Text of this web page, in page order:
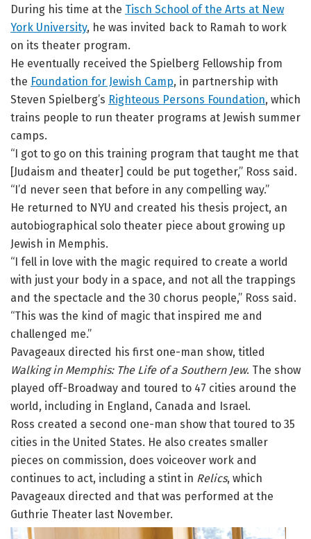
During his time at the Tisch School of the Arts at New
York University, he was invited back to Ramah to work
on its theater program.
He eventually received the Spielberg Fellowship from
the Foundation for Jewish Camp, in partnership with
Steven Spielberg’s Righteous Persons Foundation, which
trains people to run theater programs at Jewish summer
camps.
“I got to go on this training program that taught me that
[Judaism and theater] could be put together,” Ross said.
“I’d never seen that before in any compelling way.”
He returned to NYU and created his thesis project, an
autobiographical solo theater piece about growing up
Jewish in Memphis.
“I fell in love with the magic required to create a world
with just your body in a space, and not all the trappings
and the spectacle and the 30 chorus people,” Ross said.
“This was the kind of magic that inspired me and
challenged me.”
Pavageaux directed his first one-man show, titled
Walking in Memphis: The Life of a Southern Jew. The show
played off-Broadway and toured to 47 cities around the
world, including in England, Canada and Israel.
Ross created a second one-man show that toured to 35
cities in the United States. He also creates smaller
pieces on commission, does voiceover work and
continues to act, including a stint in Relics, which
Pavageaux directed and that was performed at the
Guthrie Theater last November.